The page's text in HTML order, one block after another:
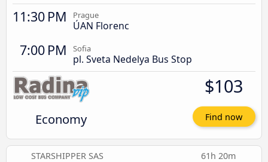
11:30 PM Prague
ÚAN Florenc
7:00 PM Sofia
pl. Sveta Nedelya Bus Stop
Economy
$103
Find now
STARSHIPPER SAS 61h 20m